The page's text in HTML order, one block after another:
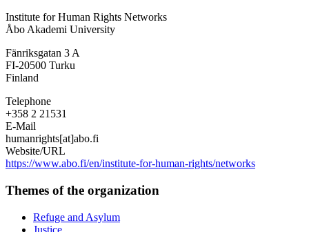
for
Human
Institute for Human Rights Networks
Åbo Akademi University
Fänriksgatan 3 A
FI-20500 Turku
Finland
Telephone
+358 2 21531
E-Mail
humanrights[at]abo.fi
Website/URL
https://www.abo.fi/en/institute-for-human-rights/networks
Themes of the organization
Refuge and Asylum
Justice